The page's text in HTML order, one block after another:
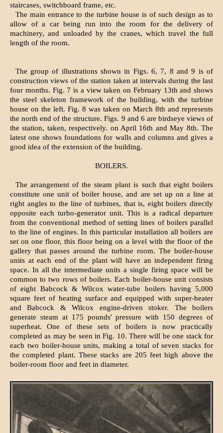
staircases, switchboard frame, etc.
The main entrance to the turbine house is of such design as to
allow of a car being run into the room for the delivery of
machinery, and unloaded by the cranes, which travel the full
length of the room.
The group of illustrations shown in Figs. 6, 7, 8 and 9 is of
construction views of the station taken at intervals during the last
four months. Fig. 7 is a view taken on February 13th and shows
the steel skeleton framework of the building, with the turbine
house on the left. Fig. 8 was taken on March 8th and represents
the north end of the structure. Figs. 9 and 6 are birdseye views of
the station, taken, respectively. on April 16th and May 8th. The
latest one shows foundations for walls and columns and gives a
good idea of the extension of the building.
BOILERS.
The arrangement of the steam plant is such that eight boilers
constitute one unit of boiler house, and are set up on a line at
right angles to the line of turbines, that is, eight boilers directly
opposite each turbo-generator unit. This is a radical departure
from the conventional method of setting lines of boilers parallel
to the line of engines. In this particular installation all boilers are
set on one floor, this floor being on a level with the floor of the
gallery that passes around the turbine room. The boiler-house
units at each end of the plant will have an independent firing
space. In all the intermediate units a single firing space will be
common to two rows of boilers. Each boiler-house unit consists
of eight Babcock & Wilcox water-tube boilers having 5,000
square feet of heating surface and equipped with super-heater
and Babcock & Wilcox engine-driven stoker. The boilers
generate steam at 175 pounds' pressure with 150 degrees of
superheat. One of these sets of boilers is now practically
completed as may be seen in Fig. 10. There will be one stack for
each two boiler-house units, making a total of seven stacks for
the completed plant. These stacks are 205 feet high above the
boiler-room floor and feet in diameter.